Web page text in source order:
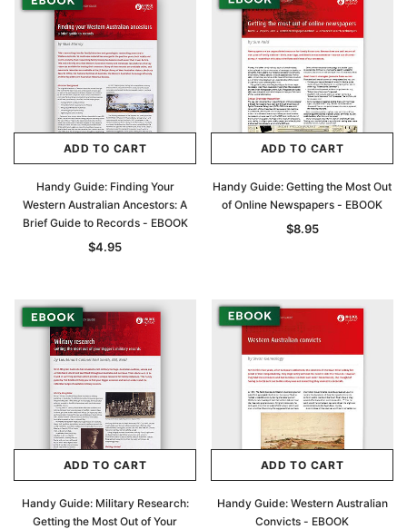
ADD TO CART
Handy Guide: Finding Your
Western Australian Ancestors: A
Brief Guide to Records - EBOOK
$4.95
ADD TO CART
Handy Guide: Getting the Most Out
of Online Newspapers - EBOOK
$8.95
ADD TO CART
Handy Guide: Military Research:
Getting the Most Out of Your
ADD TO CART
Handy Guide: Western Australian
Convicts - EBOOK